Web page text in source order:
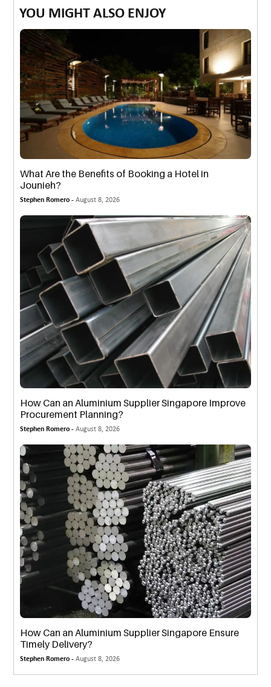
YOU MIGHT ALSO ENJOY
What Are the Benefits of Booking a Hotel in
Jounieh?
Stephen Romero -August 8, 2026
How Can an Aluminium Supplier Singapore Improve
Procurement Planning?
Stephen Romero -August 8, 2026
How Can an Aluminium Supplier Singapore Ensure
Timely Delivery?
Stephen Romero -August 8, 2026